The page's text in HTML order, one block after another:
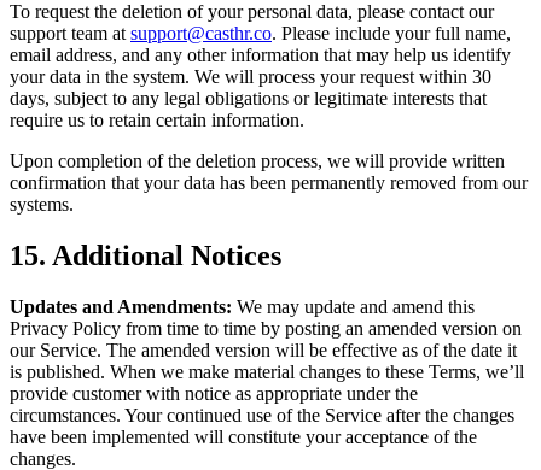
To request the deletion of your personal data, please contact our
support team at support@casthr.co. Please include your full name,
email address, and any other information that may help us identify
your data in the system. We will process your request within 30
days, subject to any legal obligations or legitimate interests that
require us to retain certain information.
Upon completion of the deletion process, we will provide written
confirmation that your data has been permanently removed from our
systems.
15. Additional Notices
Updates and Amendments: We may update and amend this
Privacy Policy from time to time by posting an amended version on
our Service. The amended version will be effective as of the date it
is published. When we make material changes to these Terms, we’ll
provide customer with notice as appropriate under the
circumstances. Your continued use of the Service after the changes
have been implemented will constitute your acceptance of the
changes.